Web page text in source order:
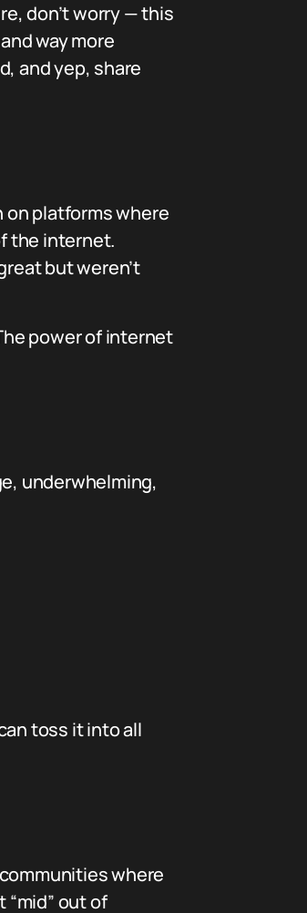
don’t worry — this
way more
and yep, share
on platforms where
the internet.
but weren’t
power of internet
underwhelming,
toss it into all
where
out of